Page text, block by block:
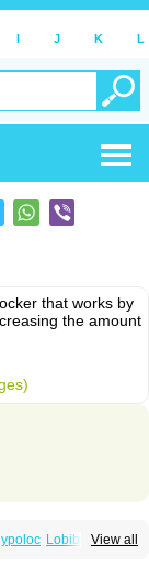
I J K L
that works by
the amount
View all
Lobibeta